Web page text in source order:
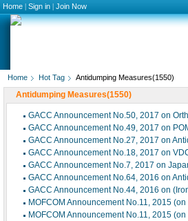
Home | Sign in | Join Now
Home Hot Tag Antidumping Measures(1550)
Antidumping Measures(1550)
GACC Announcement No.50, 2017 on
GACC Announcement No.49, 2017 on
GACC Announcement No.27, 2017 on
GACC Announcement No.18, 2017 on
GACC Announcement No.7, 2017 on
GACC Announcement No.64, 2016 on
GACC Announcement No.44, 2016 on
MOFCOM Announcement No.11, 2015
MOFCOM Announcement No.11, 2015